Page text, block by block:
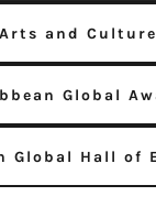
Arts and Culture
Global
Global Hall of